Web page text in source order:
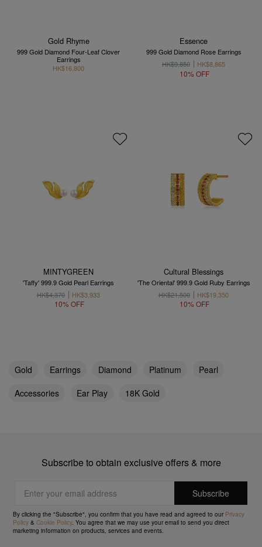
Gold Rhyme
999 Gold Diamond Four-Leaf Clover
Earrings
HK$16,800
Essence
999 Gold Diamond Rose Earrings
HK$9,850
HK$8,865
10% OFF
MINTYGREEN
'Taffy' 999.9 Gold Pearl Earrings
HK$4,370
HK$3,933
10% OFF
Cultural Blessings
'The Oriental' 999.9 Gold Ruby Earrings
HK$21,500
HK$19,350
10% OFF
Gold Earrings Diamond Platinum
Pearl
Accessories
Ear Play 18K Gold
Subscribe to obtain exclusive offers & more
By clicking the "Subscribe", you confirm that you have read and agreed to our Privacy
Policy &Cookie Policy. You agree that we may use your email to send you direct
marketing information on products, services and events.